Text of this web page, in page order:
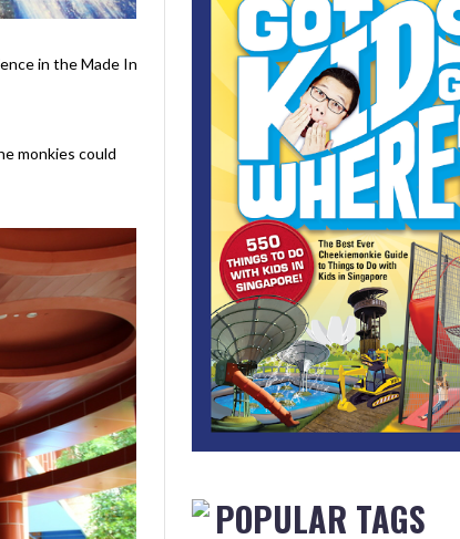
in the Made In
monkies could
POPULAR TAGS